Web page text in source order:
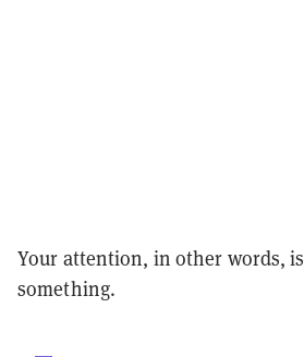
Your attention, in other words,
something.